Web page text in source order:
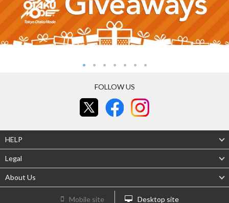
FOLLOW US
HELP
Legal
About Us
Mobile site Desktop site